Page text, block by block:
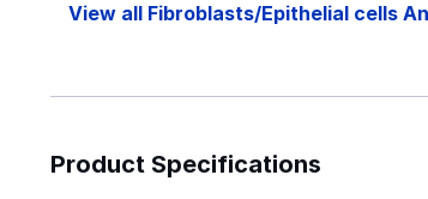
View all Fibroblasts/Epithelial cells
Product Specifications